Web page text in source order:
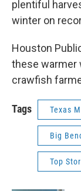
plentiful
winter on
Houston
these warmer
crawfish
Tags Texas
Big
Top